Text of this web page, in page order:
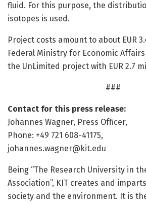
fluid. For this purpose, the
isotopes is used.
Project costs amount to about EUR
Federal Ministry for Economic
the UnLimited project with EUR 2.7
###
Contact for this press release:
Johannes Wagner, Press Officer,
Phone: +49 721 608-41175,
johannes.wagner@kit.edu
Being “The Research University in
Association”, KIT creates and
society and the environment. It is